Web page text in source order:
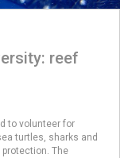
reef
to volunteer for
turtles, sharks and
The